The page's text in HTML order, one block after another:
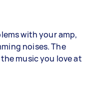
with your amp,
noises. The
music you love at